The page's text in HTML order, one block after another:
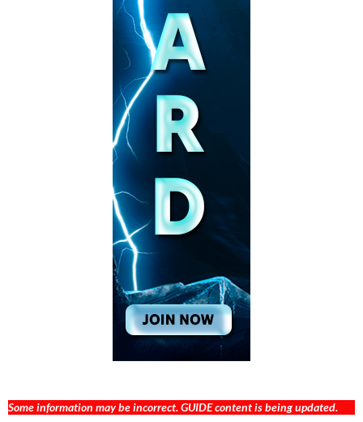
Some information may be incorrect. GUIDE content is being updated.